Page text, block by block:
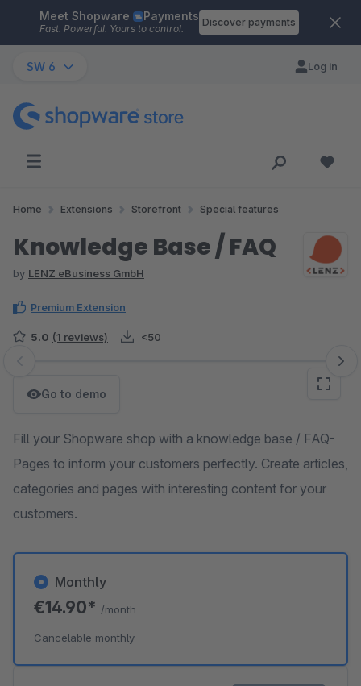
Skip to main content
Meet Shopware Payments
Fast. Powerful. Yours to control.
Discover payments
SW 6 Log in
Home Extensions Storefront Special features
Knowledge Base / FAQ
by LENZ eBusiness GmbH
Premium Extension
5.0 (1 reviews) <50
Skip image gallery
Go to demo
Fill your Shopware shop with a knowledge base / FAQ-
Pages to inform your customers perfectly. Create articles,
categories and pages with interesting content for your
customers.
Monthly
€14.90* /month
Cancelable monthly